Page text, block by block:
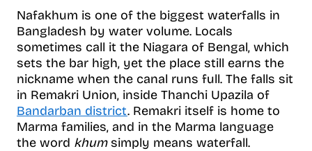
Nafakhum is one of the biggest waterfalls in
Bangladesh by water volume. Locals
sometimes call it the Niagara of Bengal, which
sets the bar high, yet the place still earns the
nickname when the canal runs full. The falls sit
in Remakri Union, inside Thanchi Upazila of
Bandarban district. Remakri itself is home to
Marma families, and in the Marma language
the word khumsimply means waterfall.